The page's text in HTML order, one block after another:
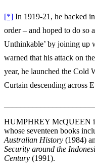
[*] In 1919-21, he backed
order – and hoped to do so
Unthinkable’ by joining up
warned that his attack on
year, he launched the Cold
Curtain descending across
HUMPHREY McQUEEN
whose seventeen books
Australian History (1984)
Security around the
Century (1991).